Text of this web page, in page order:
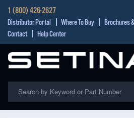
1 (800) 426-2627
Distributor Portal Where To Buy Brochures
Contact
Help Center